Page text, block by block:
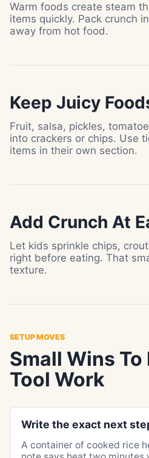
Warm foods create steam
items quickly. Pack crunch
away from hot food.
Keep Juicy
Fruit, salsa, pickles,
into crackers or chips. Use
items in their own section.
Add Crunch At
Let kids sprinkle chips,
right before eating. That
texture.
SETUP MOVES
Small Wins To
Tool Work
Write the exact next
A container of cooked rice